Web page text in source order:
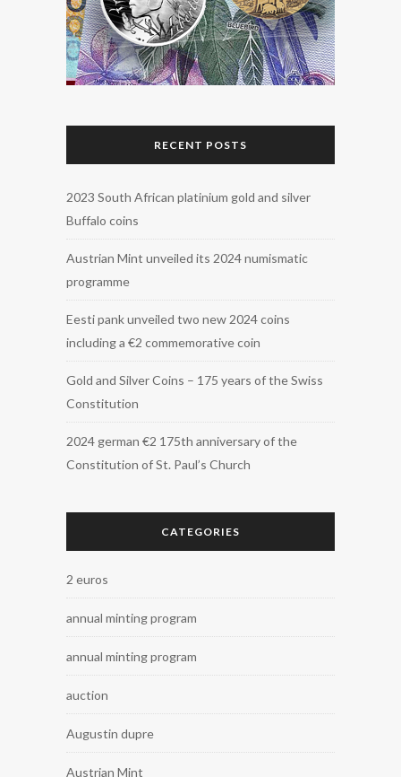
RECENT POSTS
2023 South African platinium gold and silver
Buffalo coins
Austrian Mint unveiled its 2024 numismatic
programme
Eesti pank unveiled two new 2024 coins
including a €2 commemorative coin
Gold and Silver Coins – 175 years of the Swiss
Constitution
2024 german €2 175th anniversary of the
Constitution of St. Paul’s Church
CATEGORIES
2 euros
annual minting program
annual minting program
auction
Augustin dupre
Austrian Mint